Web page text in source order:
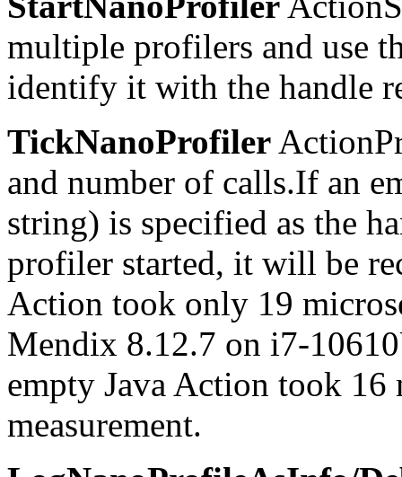
multiple profilers and use
identify it with the handle
TickNanoProfiler
and number of calls.If an
string) is specified as the
profiler started, it will be
Action took only 19
Mendix 8.12.7 on i7-
empty Java Action took 16
measurement.